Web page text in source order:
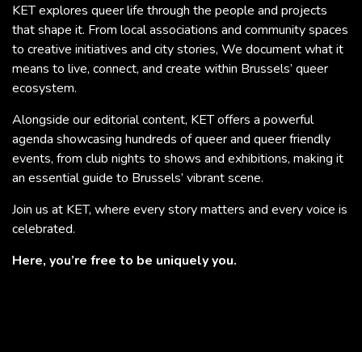
KET explores queer life through the people and projects
that shape it. From local associations and community spaces
to creative initiatives and city stories, We document what it
means to live, connect, and create within Brussels’ queer
ecosystem.
Alongside our editorial content, KET offers a powerful
agenda showcasing hundreds of queer and queer friendly
events, from club nights to shows and exhibitions, making it
an essential guide to Brussels’ vibrant scene.
Join us at KET, where every story matters and every voice is
celebrated.
Here, you’re free to be uniquely you.